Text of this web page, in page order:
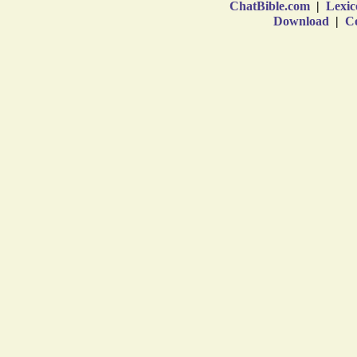
ChatBible.com |
Download |